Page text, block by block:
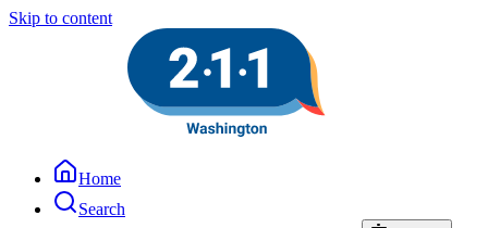
Skip to content
Home
Search